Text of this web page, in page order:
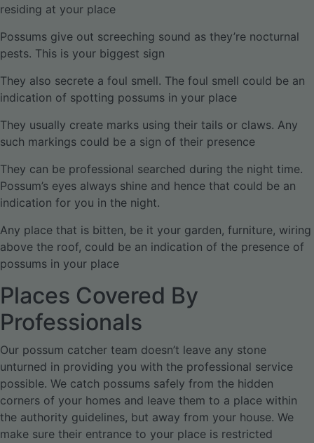
residing at your place
Possums give out screeching sound as they’re nocturnal
pests. This is your biggest sign
They also secrete a foul smell. The foul smell could be an
indication of spotting possums in your place
They usually create marks using their tails or claws. Any
such markings could be a sign of their presence
They can be professional searched during the night time.
Possum’s eyes always shine and hence that could be an
indication for you in the night.
Any place that is bitten, be it your garden, furniture, wiring
above the roof, could be an indication of the presence of
possums in your place
Places Covered By
Professionals
Our possum catcher team doesn’t leave any stone
unturned in providing you with the professional service
possible. We catch possums safely from the hidden
corners of your homes and leave them to a place within
the authority guidelines, but away from your house. We
make sure their entrance to your place is restricted